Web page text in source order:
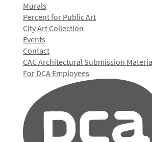
Murals
Percent for Public Art
City Art Collection
Events
Contact
CAC Architectural Submission
For DCA Employees